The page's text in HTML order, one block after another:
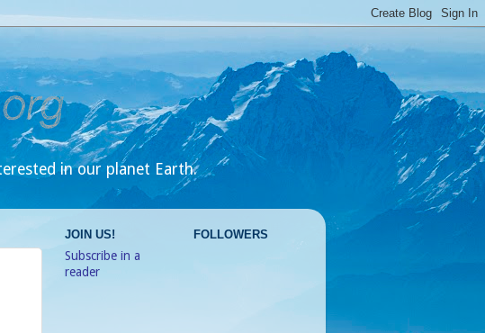
in our planet Earth.
JOIN US!
Subscribe in a
reader
FOLLOWERS